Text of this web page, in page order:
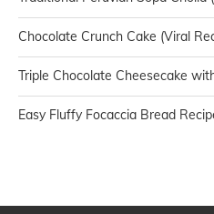
Chocolate Crunch Cake (Viral
Triple Chocolate Cheesecake
Easy Fluffy Focaccia Bread